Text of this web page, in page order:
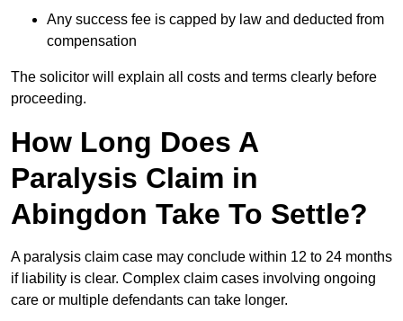
Any success fee is capped by law and deducted from
compensation
The solicitor will explain all costs and terms clearly before
proceeding.
How Long Does A
Paralysis Claim in
Abingdon Take To Settle?
A paralysis claim case may conclude within 12 to 24 months
if liability is clear. Complex claim cases involving ongoing
care or multiple defendants can take longer.